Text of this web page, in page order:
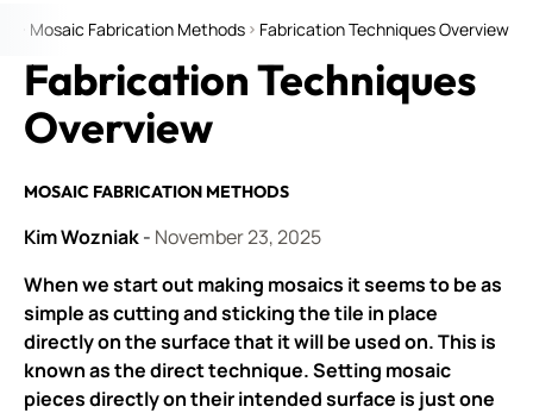
Mosaic Fabrication Methods Fabrication Techniques Overview
Fabrication Techniques
Overview
MOSAIC FABRICATION METHODS
Kim Wozniak- November 23, 2025
When we start out making mosaics it seems to be as
simple as cutting and sticking the tile in place
directly on the surface that it will be used on. This is
known as the direct technique. Setting mosaic
pieces directly on their intended surface is just one